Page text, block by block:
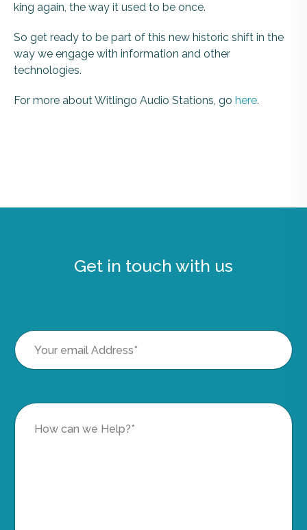
king again, the way it used to be once.
So get ready to be part of this new historic shift in the
way we engage with information and other
technologies.
For more about Witlingo Audio Stations, go here.
Get in touch with us